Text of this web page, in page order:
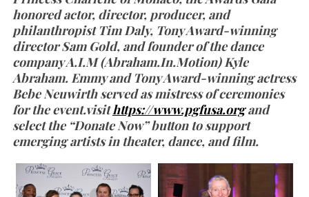
honored actor, director, producer, and
philanthropist Tim Daly, Tony Award-winning
director Sam Gold, and founder of the dance
company A.I.M (Abraham.In.Motion) Kyle
Abraham. Emmy and Tony Award-winning actress
Bebe Neuwirth served as mistress of ceremonies
for the event.visithttps://www.pgfusa.organd
select the “Donate Now” button to support
emerging artists in theater, dance, and film.